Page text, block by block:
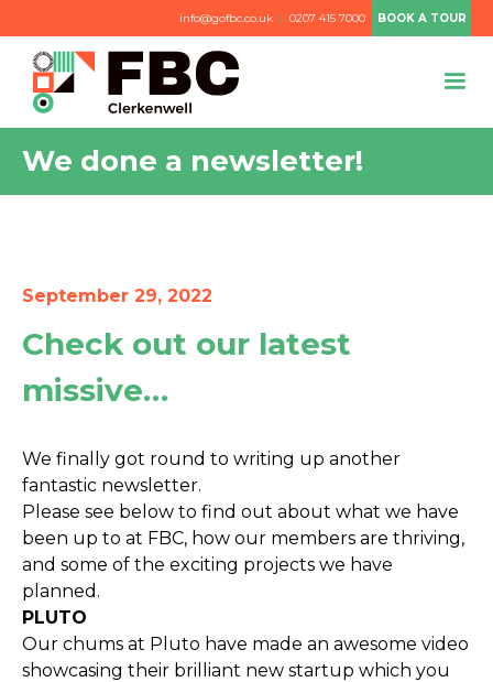
info@gofbc.co.uk | 0207 415 7000 BOOK A TOUR
We done a newsletter!
September 29, 2022
Check out our latest
missive…
We finally got round to writing up another
fantastic newsletter.
Please see below to find out about what we have
been up to at FBC, how our members are thriving,
and some of the exciting projects we have
planned.
PLUTO
Our chums at Pluto have made an awesome video
showcasing their brilliant new startup which you